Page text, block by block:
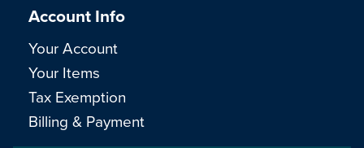
Account Info
Your Account
Your Items
Tax Exemption
Billing & Payment